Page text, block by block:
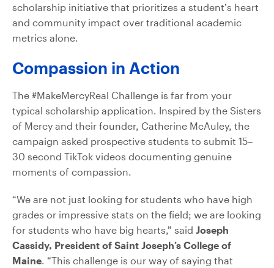
scholarship initiative that prioritizes a student’s heart
and community impact over traditional academic
metrics alone.
Compassion in Action
The #MakeMercyReal Challenge is far from your
typical scholarship application. Inspired by the Sisters
of Mercy and their founder, Catherine McAuley, the
campaign asked prospective students to submit 15–
30 second TikTok videos documenting genuine
moments of compassion.
“We are not just looking for students who have high
grades or impressive stats on the field; we are looking
for students who have big hearts,” said Joseph
Cassidy, President of Saint Joseph’s College of
Maine. “This challenge is our way of saying that